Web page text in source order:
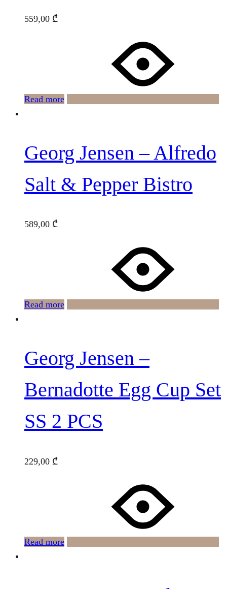
559,00 ₾
Read more
Georg Jensen – Alfredo
Salt & Pepper Bistro
589,00 ₾
Read more
Georg Jensen –
Bernadotte Egg Cup Set
SS 2 PCS
229,00 ₾
Read more